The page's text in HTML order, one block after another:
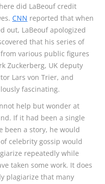
did LaBeouf credit
CNN reported that when
out, LaBeouf apologized
that his series of
various public figures
Zuckerberg, UK deputy
Lars von Trier, and
fascinating.
help but wonder at
If it had been a single
been a story, he would
celebrity gossip would
repeatedly while
taken some work. It does
plagiarize that many